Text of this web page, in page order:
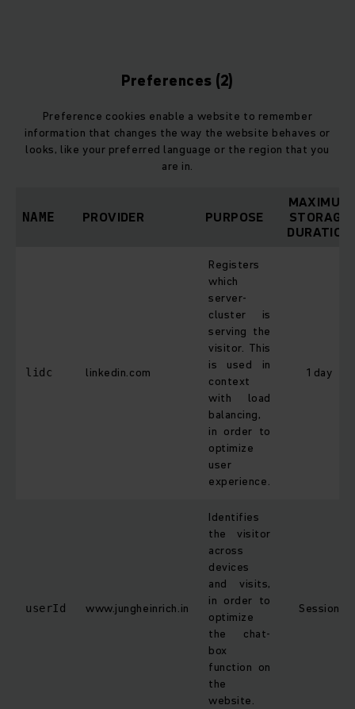
Preferences (2)
Preference cookies enable a website to remember
information that changes the way the website behaves or
looks, like your preferred language or the region that you
are in.
NAME PROVIDER PURPOSE
MAXIMUM
STORAGE
DURATION
lidc linkedin.com
Registers
which
server-
cluster is
serving the
visitor. This
is used in
context
with load
balancing,
in order to
optimize
user
experience.
1 day
userId www.jungheinrich.in
Identifies
the visitor
across
devices
and visits,
in order to
optimize
the chat-
box
function on
the
website.
Session